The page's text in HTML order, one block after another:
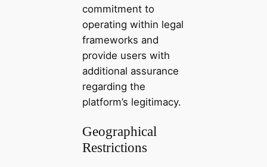
commitment to
operating within legal
frameworks and
provide users with
additional assurance
regarding the
platform’s legitimacy.
Geographical
Restrictions